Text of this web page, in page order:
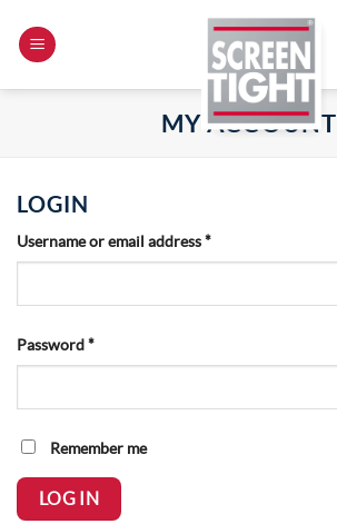
content
MY ACCOUNT
LOGIN
Username or email address*Required
Password*Required
Remember me
LOG IN